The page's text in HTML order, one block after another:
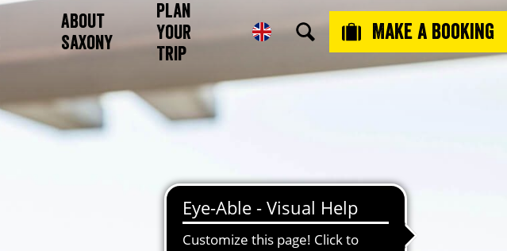
About
Saxony
Plan
Your
Trip
Make a booking